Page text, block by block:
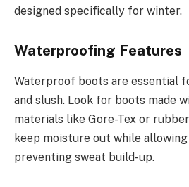
designed specifically for winter.
Waterproofing Features
Waterproof boots are essential
and slush. Look for boots made
materials like Gore-Tex or
keep moisture out while
preventing sweat build-up.